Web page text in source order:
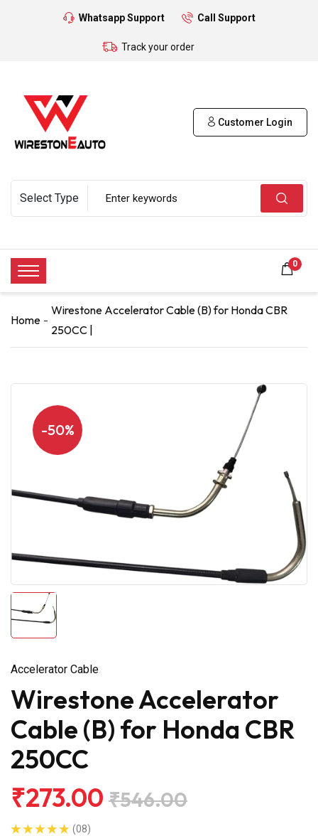
Whatsapp Support Call Support
Track your order
Customer Login
0
Home
Wirestone Accelerator Cable (B) for Honda CBR
250CC |
-50%
Accelerator Cable
Wirestone Accelerator
Cable (B) for Honda CBR
250CC
₹273.00 ₹546.00
(08)